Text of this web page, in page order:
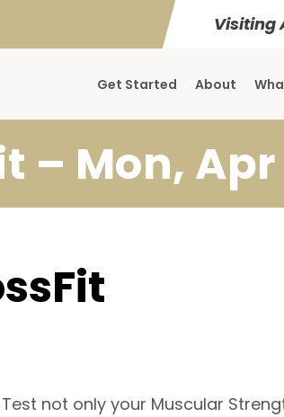
Visiting
Get Started About
– Mon, Apr
not only your Muscular